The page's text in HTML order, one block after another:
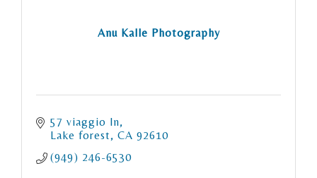
Anu Kalle Photography
57 viaggio ln
Lake forest
CA 92610
(949) 246-6530